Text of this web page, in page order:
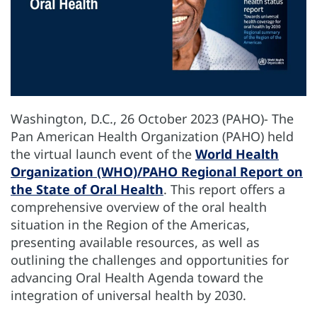
Washington, D.C., 26 October 2023 (PAHO)- The
Pan American Health Organization (PAHO) held
the virtual launch event of the World Health
Organization (WHO)/PAHO Regional Report on
the State of Oral Health. This report offers a
comprehensive overview of the oral health
situation in the Region of the Americas,
presenting available resources, as well as
outlining the challenges and opportunities for
advancing Oral Health Agenda toward the
integration of universal health by 2030.